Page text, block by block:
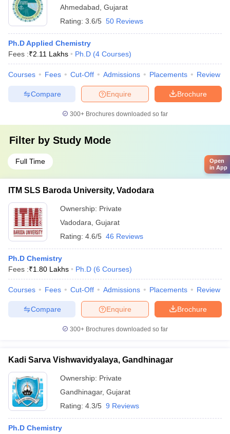
Ahmedabad Gujarat
Rating: 3.6/5 50 Reviews
Ph.D Applied Chemistry
Fees :₹2.11 Lakhs Ph.D (4 Courses)
Courses Fees Cut-Off Admissions Placements Review
Brochure
Enquire
Compare
300+ Brochures downloaded so far
Filter by Study Mode
Full Time
ITM SLS Baroda University, Vadodara
Ownership: Private
Vadodara Gujarat
Rating: 4.6/5 46 Reviews
Ph.D Chemistry
Fees :₹1.80 Lakhs Ph.D (6 Courses)
Courses Fees Cut-Off Admissions Placements Review
Brochure
Enquire
Compare
300+ Brochures downloaded so far
Kadi Sarva Vishwavidyalaya, Gandhinagar
Ownership: Private
Gandhinagar, Gujarat
Rating: 4.3/5 9 Reviews
Ph.D Chemistry
Open
in App